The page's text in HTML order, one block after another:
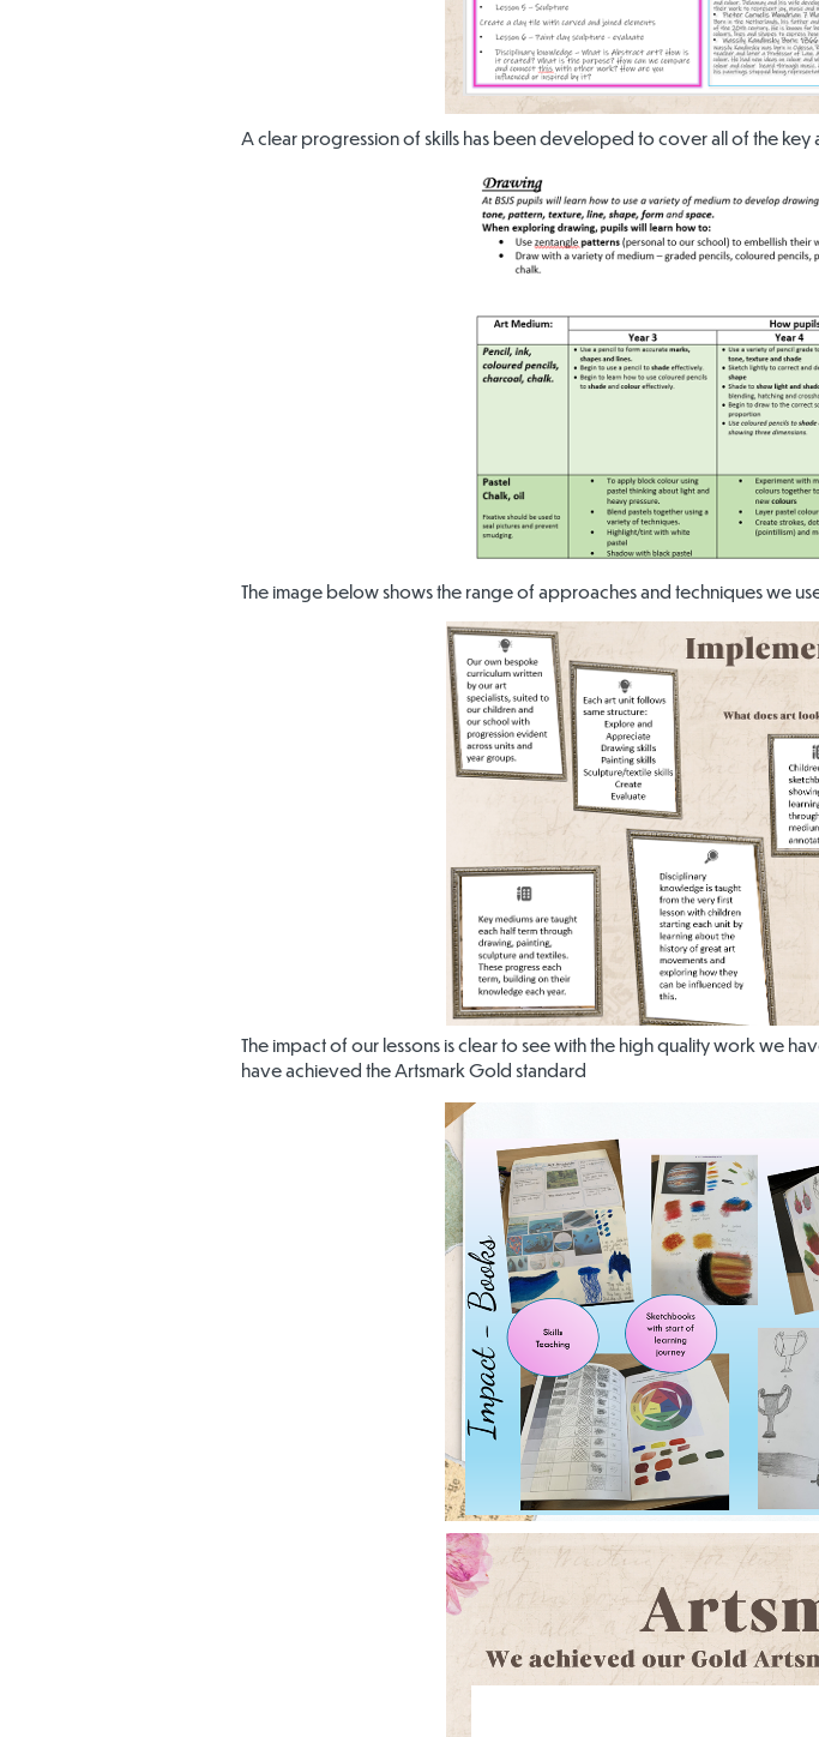
A clear progression of skills has been developed to cover all of the key
The image below shows the range of approaches and techniques we
The impact of our lessons is clear to see with the high quality work we
have achieved the Artsmark Gold standard